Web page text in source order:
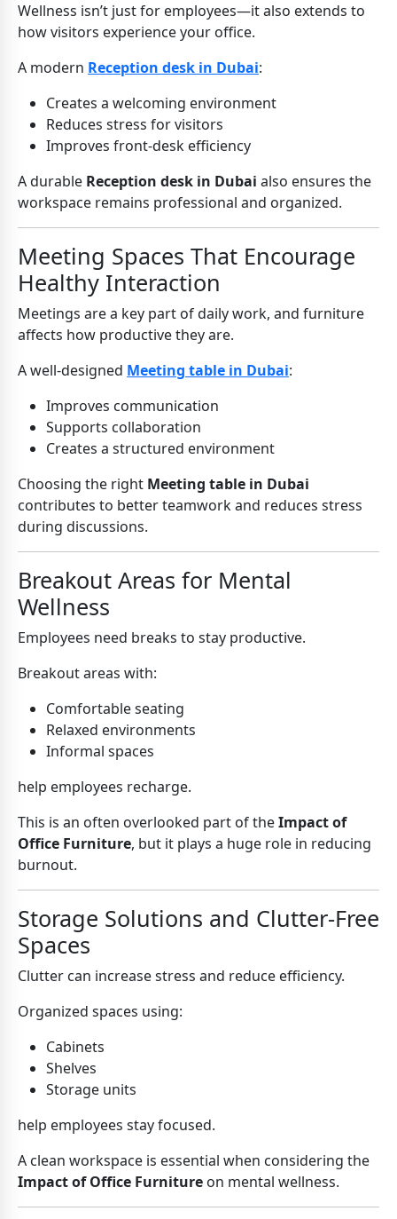
Wellness isn’t just for employees—it also extends to
how visitors experience your office.
A modern Reception desk in Dubai:
Creates a welcoming environment
Reduces stress for visitors
Improves front-desk efficiency
A durable Reception desk in Dubai also ensures the
workspace remains professional and organized.
Meeting Spaces That Encourage
Healthy Interaction
Meetings are a key part of daily work, and furniture
affects how productive they are.
A well-designed Meeting table in Dubai:
Improves communication
Supports collaboration
Creates a structured environment
Choosing the right Meeting table in Dubai
contributes to better teamwork and reduces stress
during discussions.
Breakout Areas for Mental
Wellness
Employees need breaks to stay productive.
Breakout areas with:
Comfortable seating
Relaxed environments
Informal spaces
help employees recharge.
This is an often overlooked part of theImpact of
Office Furniture, but it plays a huge role in reducing
burnout.
Storage Solutions and Clutter-Free
Spaces
Clutter can increase stress and reduce efficiency.
Organized spaces using:
Cabinets
Shelves
Storage units
help employees stay focused.
A clean workspace is essential when considering the
Impact of Office Furniture on mental wellness.